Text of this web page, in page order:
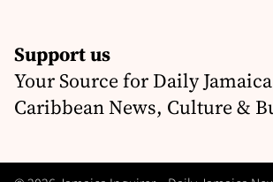
Support us
Your Source for Daily
Caribbean News, Culture &